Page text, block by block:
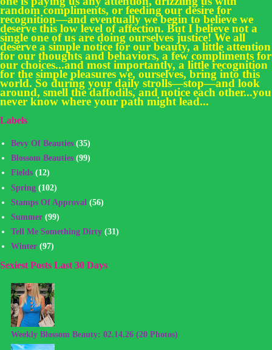
random compliments, or feeding our desire for
recognition—and eventually we begin to believe we
deserve this low level of affection. But I believe not a
single one of us are doing ourselves justice! We all
deserve a simple notice for our beauty, a little attention
for our thoughts and behaviors, a few compliments for
our choices...and most importantly, a little recognition
for the simple pleasures we, ourselves, bring into this
world. So during your daily strolls—stop—and look
around, smell the daffodils, and notice each other...you
never know where your path might lead...
Labels
Bevy Of Beauties (35)
Blossom Beauties (99)
Fields (12)
Spring (102)
Stamps Of Approval (56)
Summer (99)
Tell Me Something Dirty (31)
Winter (97)
Sexiest Posts Last 30 Days
Weekly Blossom Beauty: 02.14.26 (20 Photos)